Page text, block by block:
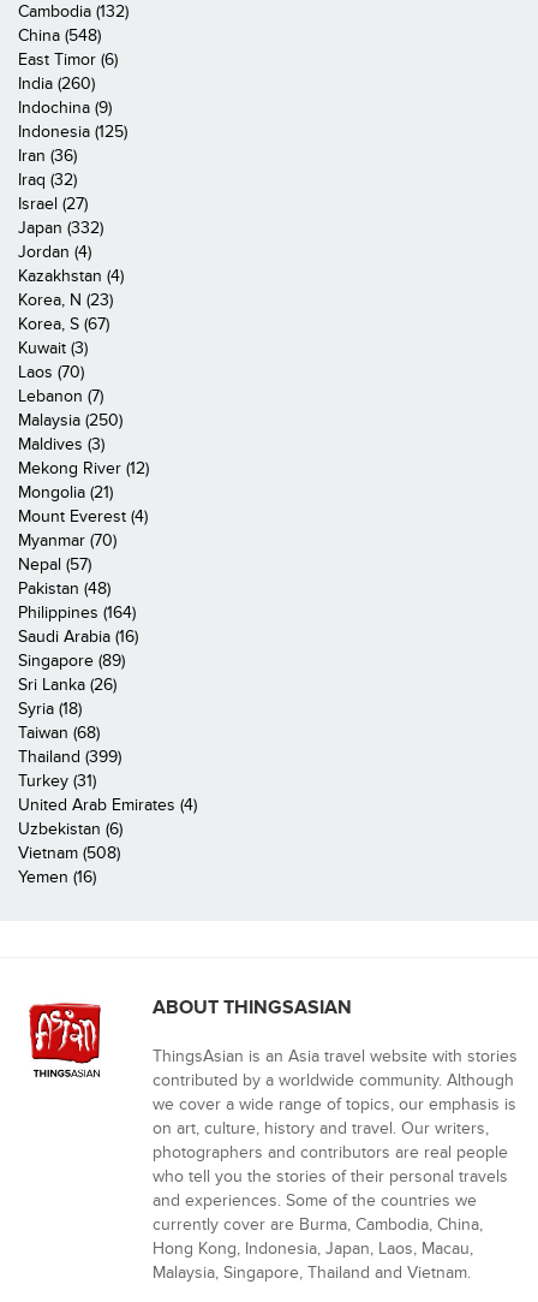
Cambodia (132)
China (548)
East Timor (6)
India (260)
Indochina (9)
Indonesia (125)
Iran (36)
Iraq (32)
Israel (27)
Japan (332)
Jordan (4)
Kazakhstan (4)
Korea, N (23)
Korea, S (67)
Kuwait (3)
Laos (70)
Lebanon (7)
Malaysia (250)
Maldives (3)
Mekong River (12)
Mongolia (21)
Mount Everest (4)
Myanmar (70)
Nepal (57)
Pakistan (48)
Philippines (164)
Saudi Arabia (16)
Singapore (89)
Sri Lanka (26)
Syria (18)
Taiwan (68)
Thailand (399)
Turkey (31)
United Arab Emirates (4)
Uzbekistan (6)
Vietnam (508)
Yemen (16)
ABOUT THINGSASIAN
ThingsAsian is an Asia travel website with stories
contributed by a worldwide community. Although
we cover a wide range of topics, our emphasis is
on art, culture, history and travel. Our writers,
photographers and contributors are real people
who tell you the stories of their personal travels
and experiences. Some of the countries we
currently cover are Burma, Cambodia, China,
Hong Kong, Indonesia, Japan, Laos, Macau,
Malaysia, Singapore, Thailand and Vietnam.